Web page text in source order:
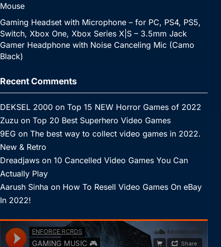
Mouse
Gaming Headset with Microphone – for PC, PS4, PS5,
Switch, Xbox One, Xbox Series X|S – 3.5mm Jack
Gamer Headphone with Noise Canceling Mic (Camo
Black)
Recent Comments
DEKSEL 2000 on Top 15 NEW Horror Games of 2022
Zuzu on Top 20 Best Superhero Video Games
9EG on The best way to collect video games in 2022.
New & Retro
Dreadjaws on 10 Cancelled Video Games You Can
Actually Play
Aarush Sinha on How To Resell Video Games On eBay
In 2022!